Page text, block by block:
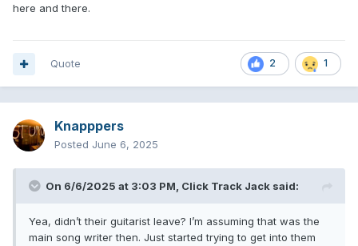
here and there.
2 1
Quote
Knapppers
Posted June 6, 2025
On 6/6/2025 at 3:03 PM, Click Track Jack said:
Yea, didn’t their guitarist leave? I’m assuming that was the
main song writer then. Just started trying to get into them